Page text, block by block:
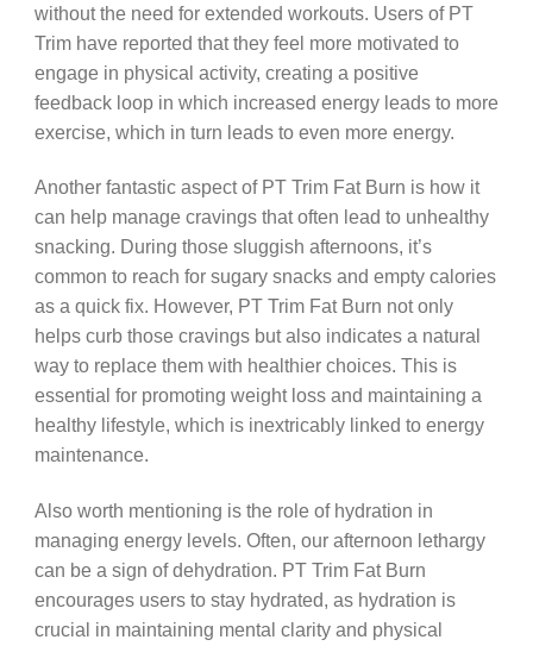
without the need for extended workouts. Users of PT
Trim have reported that they feel more motivated to
engage in physical activity, creating a positive
feedback loop in which increased energy leads to more
exercise, which in turn leads to even more energy.
Another fantastic aspect of PT Trim Fat Burn is how it
can help manage cravings that often lead to unhealthy
snacking. During those sluggish afternoons, it’s
common to reach for sugary snacks and empty calories
as a quick fix. However, PT Trim Fat Burn not only
helps curb those cravings but also indicates a natural
way to replace them with healthier choices. This is
essential for promoting weight loss and maintaining a
healthy lifestyle, which is inextricably linked to energy
maintenance.
Also worth mentioning is the role of hydration in
managing energy levels. Often, our afternoon lethargy
can be a sign of dehydration. PT Trim Fat Burn
encourages users to stay hydrated, as hydration is
crucial in maintaining mental clarity and physical